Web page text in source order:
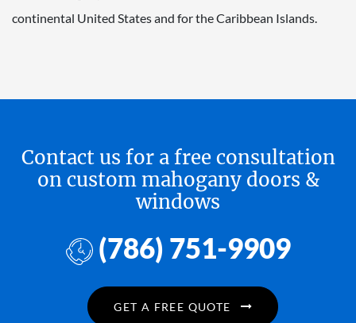
continental United States and for the Caribbean Islands.
Contact us for a free consultation
on custom mahogany doors &
windows
(786) 751-9909
GET A FREE QUOTE